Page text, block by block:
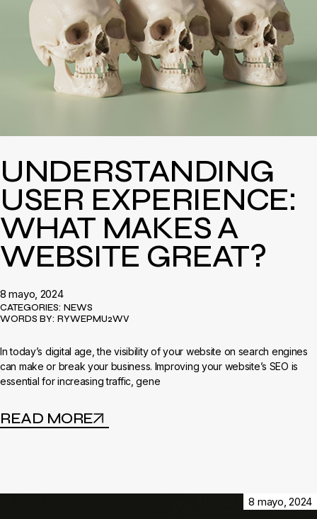
UNDERSTANDING
USER EXPERIENCE:
WHAT MAKES A
WEBSITE GREAT?
8 mayo, 2024
CATEGORIES: NEWS
WORDS BY: RYWEPMU2WV
In today’s digital age, the visibility of your website on search engines
can make or break your business. Improving your website’s SEO is
essential for increasing traffic, gene
READ MORE
8 mayo, 2024